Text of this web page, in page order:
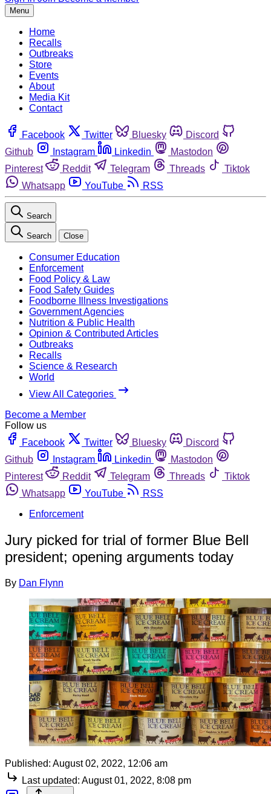
Menu
Home
Recalls
Outbreaks
Store
Events
About
Media Kit
Contact
Facebook Twitter Bluesky
Discord
Github
Instagram Linkedin
Mastodon
Pinterest
Reddit Telegram Threads
Tiktok
Whatsapp
YouTube RSS
Search
Search Close
Consumer Education
Enforcement
Food Policy & Law
Food Safety Guides
Foodborne Illness Investigations
Government Agencies
Nutrition & Public Health
Opinion & Contributed Articles
Outbreaks
Recalls
Science & Research
World
View All Categories
Become a Member
Follow us
Facebook
Twitter Bluesky
Discord
Github
Instagram Linkedin
Mastodon
Pinterest
Reddit Telegram Threads
Tiktok
Whatsapp
YouTube
RSS
Enforcement
Jury picked for trial of former Blue Bell
president; opening arguments today
By Dan Flynn
Published: August 02, 2022, 12:06 am
Last updated: August 01, 2022, 8:08 pm